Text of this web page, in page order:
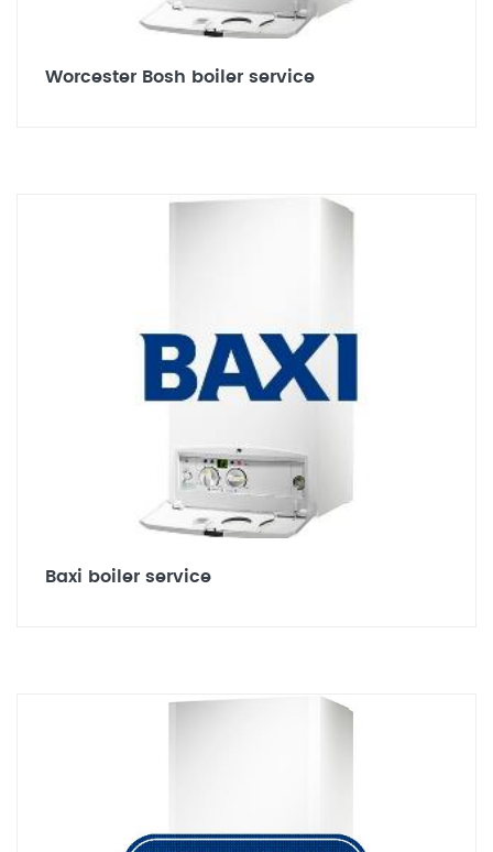
Worcester Bosh boiler service
Baxi boiler service